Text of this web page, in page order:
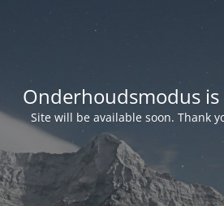
Onderhoudsmodus is
Site will be available soon. Thank